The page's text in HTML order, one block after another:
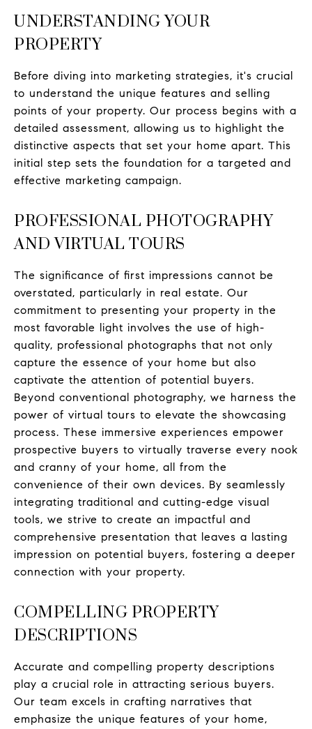
UNDERSTANDING YOUR
PROPERTY
Before diving into marketing strategies, it's crucial
to understand the unique features and selling
points of your property. Our process begins with a
detailed assessment, allowing us to highlight the
distinctive aspects that set your home apart. This
initial step sets the foundation for a targeted and
effective marketing campaign.
PROFESSIONAL PHOTOGRAPHY
AND VIRTUAL TOURS
The significance of first impressions cannot be
overstated, particularly in real estate. Our
commitment to presenting your property in the
most favorable light involves the use of high-
quality, professional photographs that not only
capture the essence of your home but also
captivate the attention of potential buyers.
Beyond conventional photography, we harness the
power of virtual tours to elevate the showcasing
process. These immersive experiences empower
prospective buyers to virtually traverse every nook
and cranny of your home, all from the
convenience of their own devices. By seamlessly
integrating traditional and cutting-edge visual
tools, we strive to create an impactful and
comprehensive presentation that leaves a lasting
impression on potential buyers, fostering a deeper
connection with your property.
COMPELLING PROPERTY
DESCRIPTIONS
Accurate and compelling property descriptions
play a crucial role in attracting serious buyers.
Our team excels in crafting narratives that
emphasize the unique features of your home,